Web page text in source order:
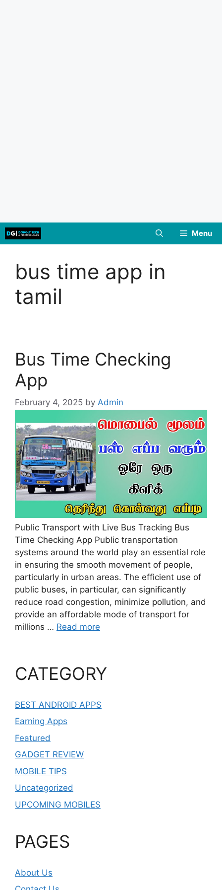
Skip
to
Menu
bus time app in
tamil
Bus Time Checking
App
February 4, 2025 by Admin
Public Transport with Live Bus Tracking Bus
Time Checking App Public transportation
systems around the world play an essential role
in ensuring the smooth movement of people,
particularly in urban areas. The efficient use of
public buses, in particular, can significantly
reduce road congestion, minimize pollution, and
provide an affordable mode of transport for
millions … Read more
CATEGORY
BEST ANDROID APPS
Earning Apps
Featured
GADGET REVIEW
MOBILE TIPS
Uncategorized
UPCOMING MOBILES
PAGES
About Us